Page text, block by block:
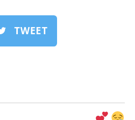
TWEET